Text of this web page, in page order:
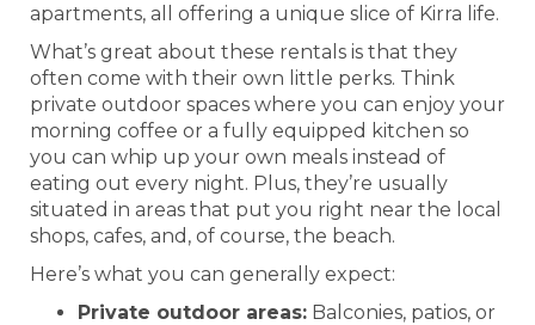
apartments, all offering a unique slice of Kirra life.
What’s great about these rentals is that they
often come with their own little perks. Think
private outdoor spaces where you can enjoy your
morning coffee or a fully equipped kitchen so
you can whip up your own meals instead of
eating out every night. Plus, they’re usually
situated in areas that put you right near the local
shops, cafes, and, of course, the beach.
Here’s what you can generally expect:
Private outdoor areas: Balconies, patios, or